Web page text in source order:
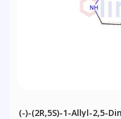
(-)-(2R,5S)-1-Allyl-2,5-